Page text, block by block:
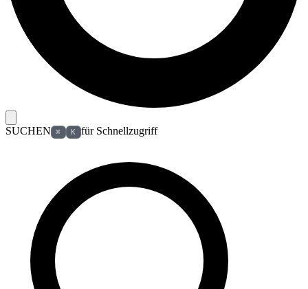
SUCHEN ⌘ K für Schnellzugriff